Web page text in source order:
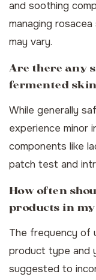
and soothing
managing
may vary.
Are there any
fermented
While generally
experience minor
components like
patch test and
How often
products in
The frequency of
product type and
suggested to